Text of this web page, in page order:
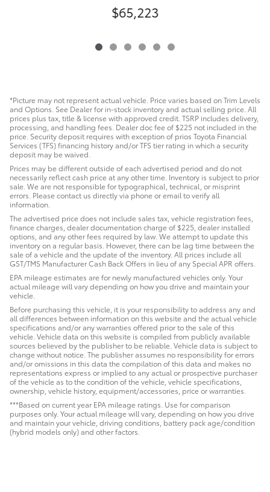
$65,223
*Picture may not represent actual vehicle. Price varies based on Trim Levels
and Options. See Dealer for in-stock inventory and actual selling price. All
prices plus tax, title & license with approved credit. TSRP includes delivery,
processing, and handling fees. Dealer doc fee of $225 not included in the
price. Security deposit requires with exception of prios Toyota Financial
Services (TFS) financing history and/or TFS tier rating in which a security
deposit may be waived.
Prices may be different outside of each advertised period and do not
necessarily reflect cash price at any other time. Inventory is subject to prior
sale. We are not responsible for typographical, technical, or misprint
errors. Please contact us directly via phone or email to verify all
information.
The advertised price does not include sales tax, vehicle registration fees,
finance charges, dealer documentation charge of $225, dealer installed
options, and any other fees required by law. We attempt to update this
inventory on a regular basis. However, there can be lag time between the
sale of a vehicle and the update of the inventory. All prices include all
GST/TMS Manufacturer Cash Back Offers in lieu of any Special APR offers.
EPA mileage estimates are for newly manufactured vehicles only. Your
actual mileage will vary depending on how you drive and maintain your
vehicle.
Before purchasing this vehicle, it is your responsibility to address any and
all differences between information on this website and the actual vehicle
specifications and/or any warranties offered prior to the sale of this
vehicle. Vehicle data on this website is compiled from publicly available
sources believed by the publisher to be reliable. Vehicle data is subject to
change without notice. The publisher assumes no responsibility for errors
and/or omissions in this data the compilation of this data and makes no
representations express or implied to any actual or prospective purchaser
of the vehicle as to the condition of the vehicle, vehicle specifications,
ownership, vehicle history, equipment/accessories, price or warranties.
***Based on current year EPA mileage ratings. Use for comparison
purposes only. Your actual mileage will vary, depending on how you drive
and maintain your vehicle, driving conditions, battery pack age/condition
(hybrid models only) and other factors.